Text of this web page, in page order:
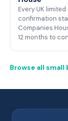
Every UK
confirmation
Companies
12 months to
Browse all